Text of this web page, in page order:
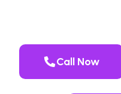
Call Now